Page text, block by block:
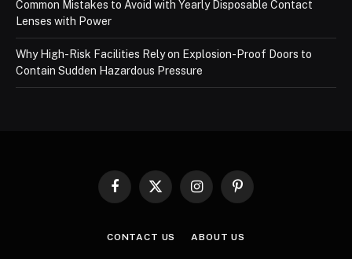
Common Mistakes to Avoid with Yearly Disposable Contact
Lenses with Power
Why High-Risk Facilities Rely on Explosion-Proof Doors to
Contain Sudden Hazardous Pressure
Facebook
X
InstagramPinterest
CONTACT US ABOUT US